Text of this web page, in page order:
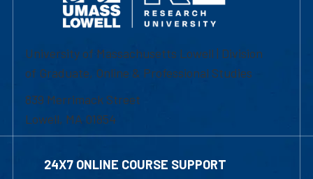
University of Massachusetts Lowell | Division
of Graduate, Online & Professional Studies
839 Merrimack Street
Lowell, MA 01854
24X7 ONLINE COURSE SUPPORT